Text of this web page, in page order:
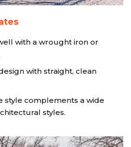
with a wrought iron or
with straight, clean
style complements a wide
styles.